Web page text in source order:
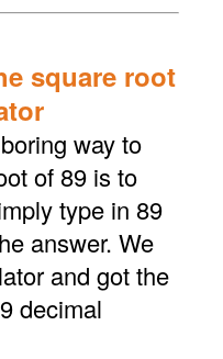
square root
way to
of 89 is to
type in 89
answer. We
and got the
decimal